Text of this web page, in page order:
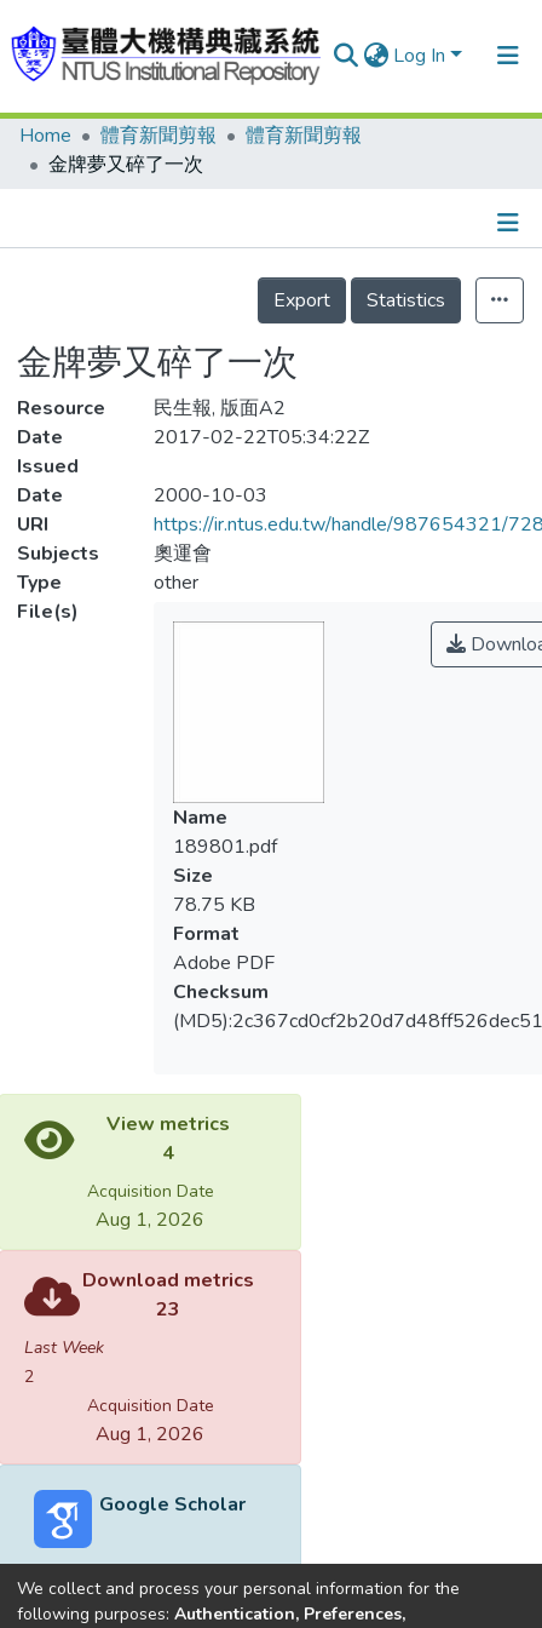
Log In
Communities & Collections
Statistics
Home 體育新聞剪報
體育新聞剪報
金牌夢又碎了一次
Details
Export
Statistics
金牌夢又碎了一次
Resource
民生報, 版面A2
Date
Issued
2017-02-22T05:34:22Z
Date
2000-10-03
URI
https://ir.ntus.edu.tw/handle/987654321/
Subjects
奧運會
Type
other
File(s)
Name
189801.pdf
Size
78.75 KB
Format
Adobe PDF
Checksum
View metrics
4
Acquisition Date
Aug 1, 2026
Download metrics
23
Last Week
2
Acquisition Date
Aug 1, 2026
Google Scholar
We collect and process your personal information for the
following purposes: Authentication, Preferences,